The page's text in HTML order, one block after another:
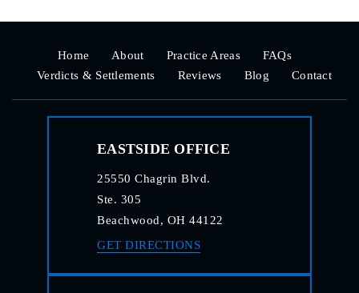
Home About Practice Areas
FAQs
Verdicts & Settlements
Reviews Blog Contact
EASTSIDE OFFICE
25550 Chagrin Blvd.
Ste. 305
Beachwood, OH 44122
GET DIRECTIONS